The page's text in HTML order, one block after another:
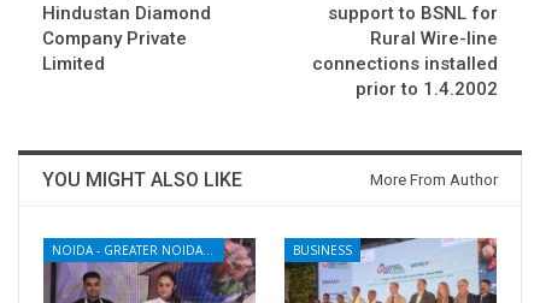
Hindustan Diamond
Company Private
Limited
support to BSNL for
Rural Wire-line
connections installed
prior to 1.4.2002
YOU MIGHT ALSO LIKE More From Author
BUSINESS